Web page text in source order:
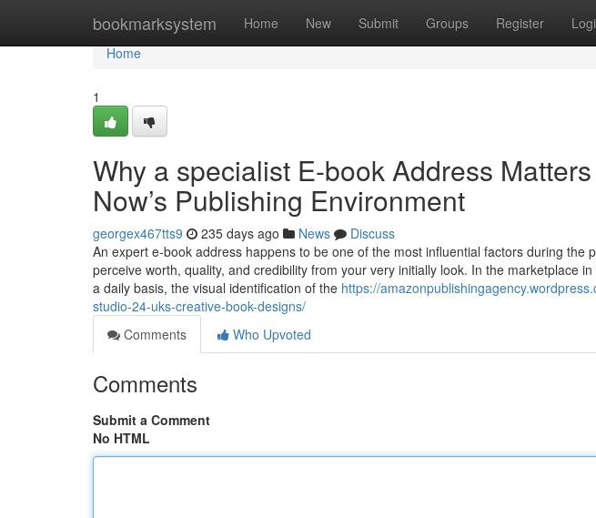
bookmarksystem Home New Submit Groups Register
Home
Home
1
Why a specialist E-book Address
Now’s Publishing Environment
georgex467tts9 235 days ago News
Discuss
An expert e-book address happens to be one of the most influential factors during the
perceive worth, quality, and credibility from your very initially look. In the marketplace
a daily basis, the visual identification of the https://
studio-24-uks-creative-book-designs/
Comments
Who Upvoted
Comments
Submit a Comment
No HTML